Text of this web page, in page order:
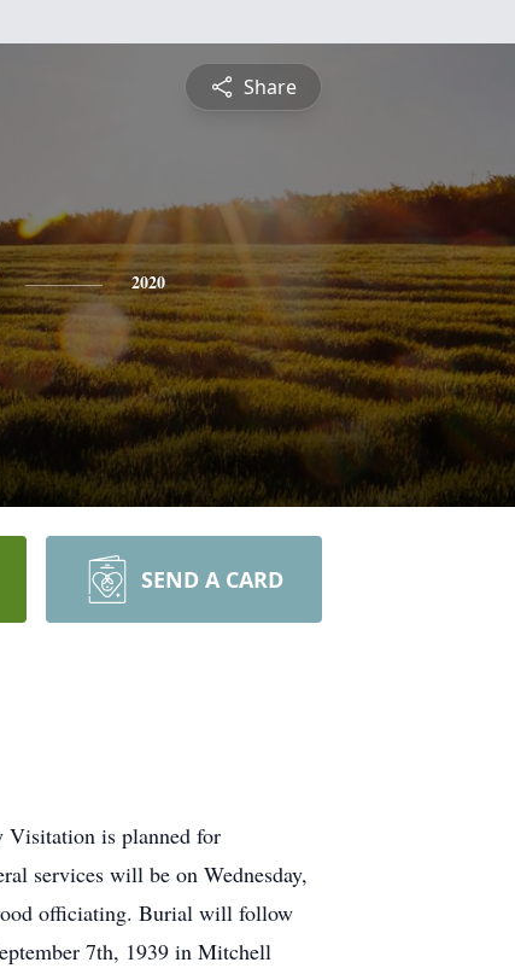
Share
2020
SEND A CARD
Visitation is planned for
services will be on Wednesday,
officiating. Burial will follow
7th, 1939 in Mitchell